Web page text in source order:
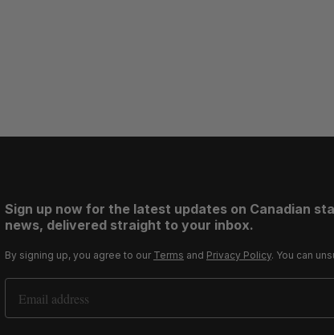
Sign up now for the latest updates on Canadian
news, delivered straight to your inbox.
By signing up, you agree to our Terms and Privacy Policy. You can
Email Address